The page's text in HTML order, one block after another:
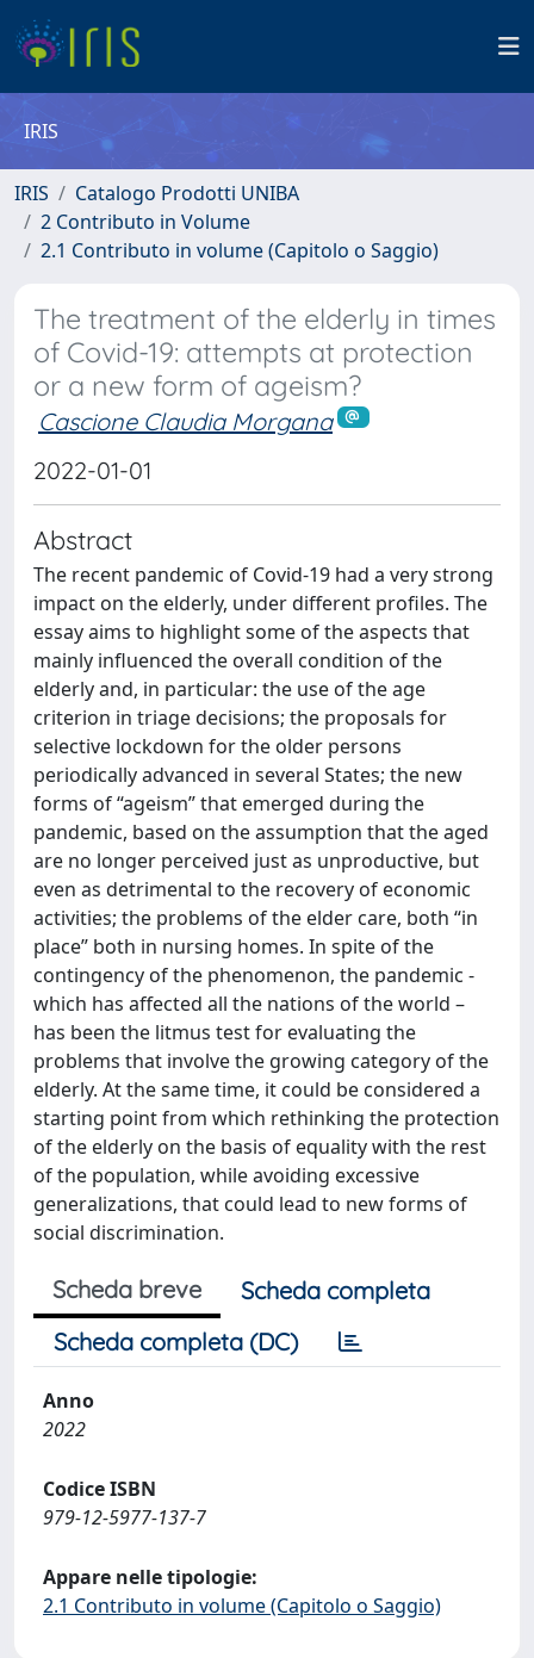
IRIS
IRIS
Catalogo Prodotti UNIBA
2 Contributo in Volume
2.1 Contributo in volume (Capitolo o Saggio)
The treatment of the elderly in times
of Covid-19: attempts at protection
or a new form of ageism?
Cascione Claudia Morgana
2022-01-01
Abstract
The recent pandemic of Covid-19 had a very strong
impact on the elderly, under different profiles. The
essay aims to highlight some of the aspects that
mainly influenced the overall condition of the
elderly and, in particular: the use of the age
criterion in triage decisions; the proposals for
selective lockdown for the older persons
periodically advanced in several States; the new
forms of “ageism” that emerged during the
pandemic, based on the assumption that the aged
are no longer perceived just as unproductive, but
even as detrimental to the recovery of economic
activities; the problems of the elder care, both “in
place” both in nursing homes. In spite of the
contingency of the phenomenon, the pandemic -
which has affected all the nations of the world –
has been the litmus test for evaluating the
problems that involve the growing category of the
elderly. At the same time, it could be considered a
starting point from which rethinking the protection
of the elderly on the basis of equality with the rest
of the population, while avoiding excessive
generalizations, that could lead to new forms of
social discrimination.
Scheda breve
Scheda completa
Scheda completa (DC)
Anno
2022
Codice ISBN
979-12-5977-137-7
Appare nelle tipologie:
2.1 Contributo in volume (Capitolo o Saggio)